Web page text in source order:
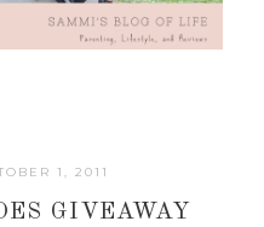
1, 2011
GIVEAWAY